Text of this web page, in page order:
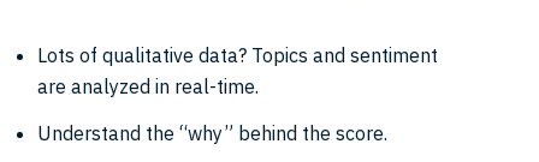
Lots of qualitative data? Topics and sentiment
are analyzed in real-time.
Understand the “why” behind the score.